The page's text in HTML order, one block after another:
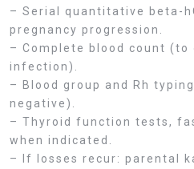
– Serial quantitative beta-
pregnancy progression.
– Complete blood count (to
infection).
– Blood group and Rh
negative).
– Thyroid function tests,
when indicated.
– If losses recur: parental